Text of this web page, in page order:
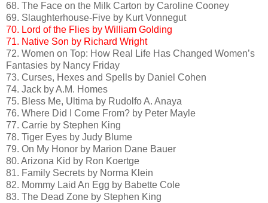
68. The Face on the Milk Carton by Caroline Cooney
69. Slaughterhouse-Five by Kurt Vonnegut
70. Lord of the Flies by William Golding
71. Native Son by Richard Wright
72. Women on Top: How Real Life Has Changed Women’s
Fantasies by Nancy Friday
73. Curses, Hexes and Spells by Daniel Cohen
74. Jack by A.M. Homes
75. Bless Me, Ultima by Rudolfo A. Anaya
76. Where Did I Come From? by Peter Mayle
77. Carrie by Stephen King
78. Tiger Eyes by Judy Blume
79. On My Honor by Marion Dane Bauer
80. Arizona Kid by Ron Koertge
81. Family Secrets by Norma Klein
82. Mommy Laid An Egg by Babette Cole
83. The Dead Zone by Stephen King